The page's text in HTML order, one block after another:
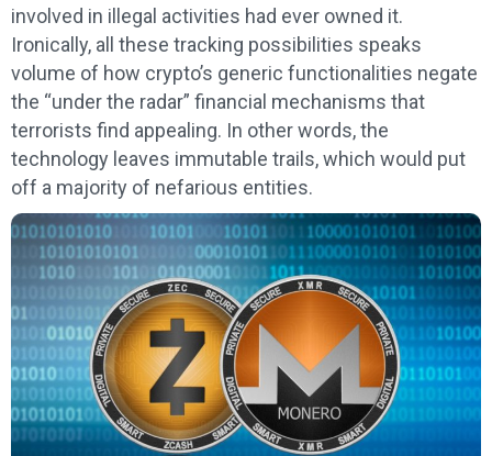
involved in illegal activities had ever owned it.
Ironically, all these tracking possibilities speaks
volume of how crypto’s generic functionalities negate
the “under the radar” financial mechanisms that
terrorists find appealing. In other words, the
technology leaves immutable trails, which would put
off a majority of nefarious entities.